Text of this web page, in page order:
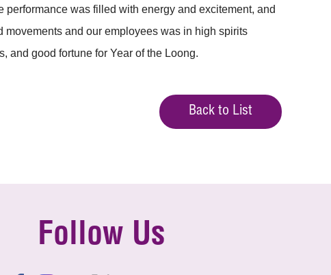
was filled with energy and excitement, and
and our employees was in high spirits
and good fortune for Year of the Loong.
Back to List
Follow Us